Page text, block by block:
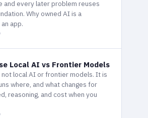
and every later problem reuses
Why owned AI is a
app.
Local AI vs Frontier Models
not local AI or frontier models. It is
where, and what changes for
reasoning, and cost when you